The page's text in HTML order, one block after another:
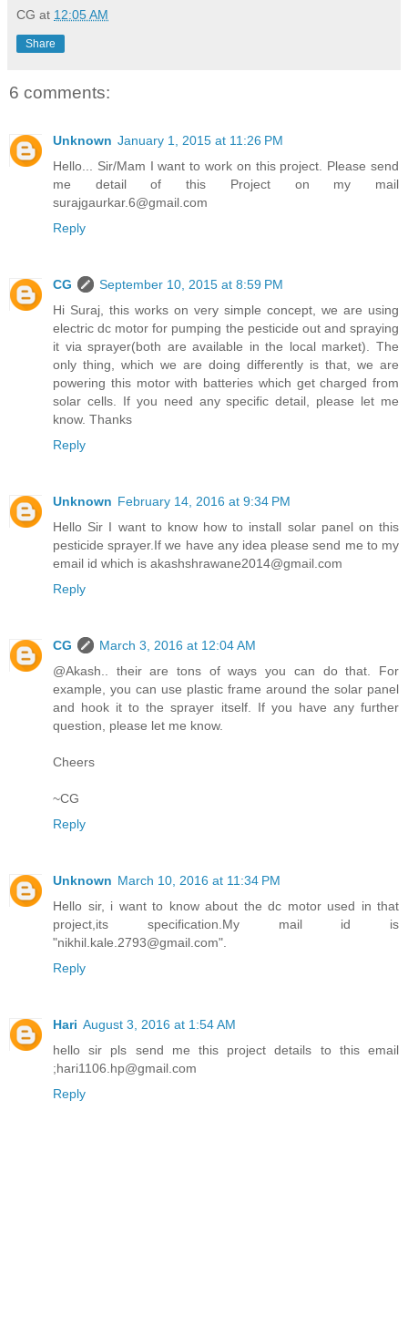
CG at 12:05 AM
Share
6 comments:
Unknown January 1, 2015 at 11:26 PM
Hello... Sir/Mam I want to work on this project. Please send
me detail of this Project on my mail
surajgaurkar.6@gmail.com
Reply
CG
September 10, 2015 at 8:59 PM
Hi Suraj, this works on very simple concept, we are using
electric dc motor for pumping the pesticide out and spraying
it via sprayer(both are available in the local market). The
only thing, which we are doing differently is that, we are
powering this motor with batteries which get charged from
solar cells. If you need any specific detail, please let me
know. Thanks
Reply
Unknown February 14, 2016 at 9:34 PM
Hello Sir I want to know how to install solar panel on this
pesticide sprayer.If we have any idea please send me to my
email id which is akashshrawane2014@gmail.com
Reply
CG
March 3, 2016 at 12:04 AM
@Akash.. their are tons of ways you can do that. For
example, you can use plastic frame around the solar panel
and hook it to the sprayer itself. If you have any further
question, please let me know.
Cheers
~CG
Reply
Unknown March 10, 2016 at 11:34 PM
Hello sir, i want to know about the dc motor used in that
project,its specification.My mail id is
"nikhil.kale.2793@gmail.com".
Reply
Hari August 3, 2016 at 1:54 AM
hello sir pls send me this project details to this email
;hari1106.hp@gmail.com
Reply